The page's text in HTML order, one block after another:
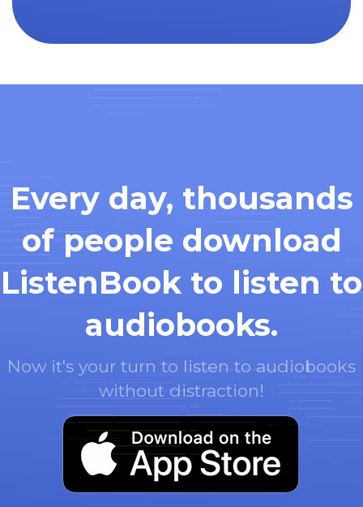
Every day, thousands
of people download
ListenBook to listen to
audiobooks.
Now it's your turn to listen to audiobooks
without distraction!